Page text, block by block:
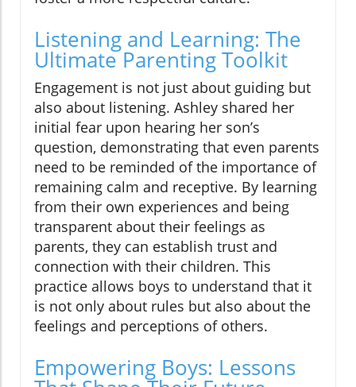
Listening and Learning: The
Ultimate Parenting Toolkit
Engagement is not just about guiding but
also about listening. Ashley shared her
initial fear upon hearing her son’s
question, demonstrating that even parents
need to be reminded of the importance of
remaining calm and receptive. By learning
from their own experiences and being
transparent about their feelings as
parents, they can establish trust and
connection with their children. This
practice allows boys to understand that it
is not only about rules but also about the
feelings and perceptions of others.
Empowering Boys: Lessons